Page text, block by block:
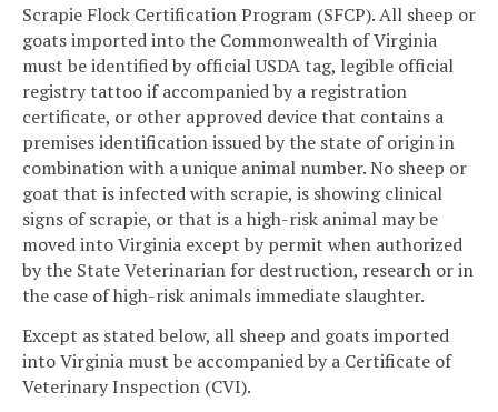
Scrapie Flock Certification Program (SFCP). All sheep or
goats imported into the Commonwealth of Virginia
must be identified by official USDA tag, legible official
registry tattoo if accompanied by a registration
certificate, or other approved device that contains a
premises identification issued by the state of origin in
combination with a unique animal number. No sheep or
goat that is infected with scrapie, is showing clinical
signs of scrapie, or that is a high-risk animal may be
moved into Virginia except by permit when authorized
by the State Veterinarian for destruction, research or in
the case of high-risk animals immediate slaughter.
Except as stated below, all sheep and goats imported
into Virginia must be accompanied by a Certificate of
Veterinary Inspection (CVI).